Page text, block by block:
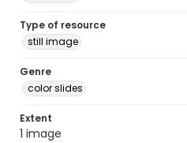
Type of resource
still image
Genre
color slides
Extent
1 image